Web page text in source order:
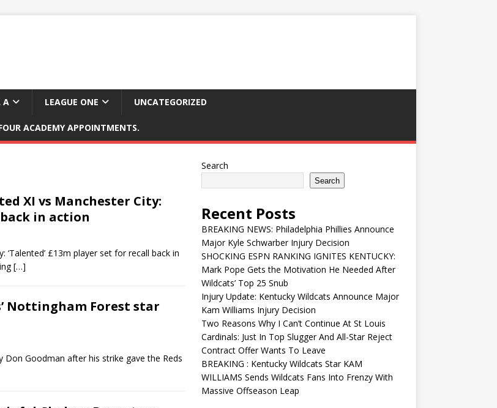
A LEAGUE ONE UNCATEGORIZED
ACADEMY APPOINTMENTS.
XI vs Manchester City:
in action
£13m player set for recall back in
[…]
Nottingham Forest star
Goodman after his strike gave the Reds
Search
Search
Recent Posts
BREAKING NEWS: Philadelphia Phillies Announce
Major Kyle Schwarber Injury Decision
SHOCKING ESPN RANKING IGNITES KENTUCKY:
Mark Pope Gets the Motivation He Needed After
Wildcats’ Top 25 Snub
Injury Update: Kentucky Wildcats Announce Major
Kam Williams Injury Decision
Two Reasons Why I Can’t Continue At St Louis
Cardinals: Just In Top Slugger And All-Star Reject
Contract Offer Wants To Leave
BREAKING : Kentucky Wildcats Star KAM
WILLIAMS Sends Wildcats Fans Into Frenzy With
Massive Offseason Leap